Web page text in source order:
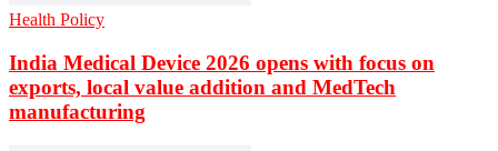
Health Policy
India Medical Device 2026 opens with focus on
exports, local value addition and MedTech
manufacturing